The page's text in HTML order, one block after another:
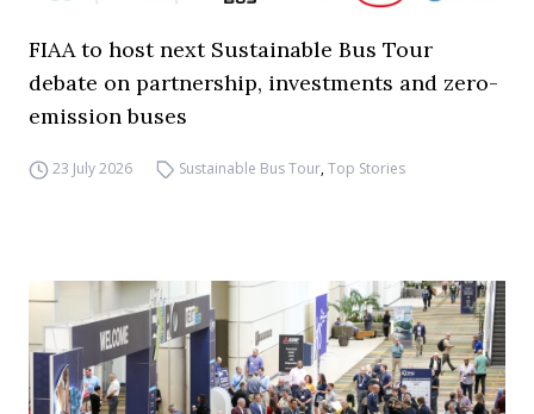
FIAA to host next Sustainable Bus Tour
debate on partnership, investments and zero-
emission buses
23 July 2026 Sustainable Bus Tour,Top Stories